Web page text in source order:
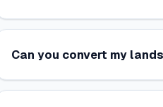
Can you convert my